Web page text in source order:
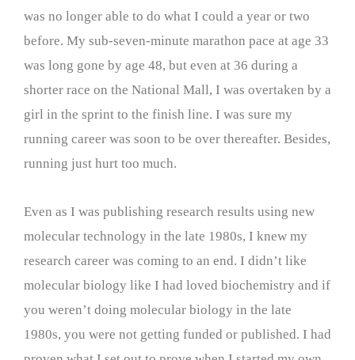
was no longer able to do what I could a year or two
before. My sub-seven-minute marathon pace at age 33
was long gone by age 48, but even at 36 during a
shorter race on the National Mall, I was overtaken by a
girl in the sprint to the finish line. I was sure my
running career was soon to be over thereafter. Besides,
running just hurt too much.
Even as I was publishing research results using new
molecular technology in the late 1980s, I knew my
research career was coming to an end. I didn’t like
molecular biology like I had loved biochemistry and if
you weren’t doing molecular biology in the late
1980s, you were not getting funded or published. I had